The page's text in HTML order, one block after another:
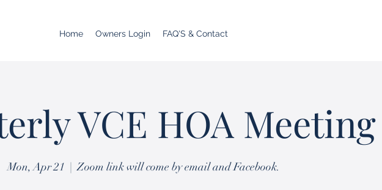
Home Owners Login FAQ'S & Contact
VCE HOA Meeting
Mon, Apr 21
  |
Zoom link will come by email and Facebook.